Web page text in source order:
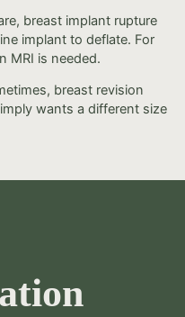
breast implant rupture
implant to deflate. For
MRI is needed.
breast revision
wants a different size